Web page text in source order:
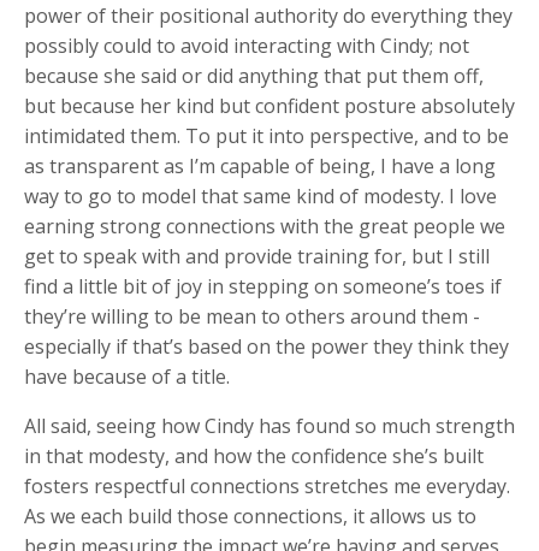
power of their positional authority do everything they
possibly could to avoid interacting with Cindy; not
because she said or did anything that put them off,
but because her kind but confident posture absolutely
intimidated them. To put it into perspective, and to be
as transparent as I’m capable of being, I have a long
way to go to model that same kind of modesty. I love
earning strong connections with the great people we
get to speak with and provide training for, but I still
find a little bit of joy in stepping on someone’s toes if
they’re willing to be mean to others around them -
especially if that’s based on the power they think they
have because of a title.
All said, seeing how Cindy has found so much strength
in that modesty, and how the confidence she’s built
fosters respectful connections stretches me everyday.
As we each build those connections, it allows us to